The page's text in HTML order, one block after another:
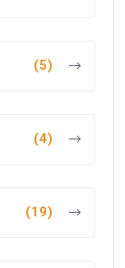
(5)
(4)
(19)